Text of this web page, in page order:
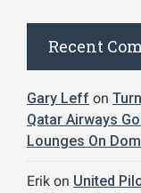
Recent
Gary Leff on
Qatar Airways
Lounges On
Erik on United